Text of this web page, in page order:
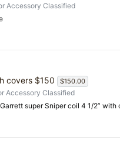
Accessory Classified
covers $150 $150.00
Accessory Classified
super Sniper coil 4 1/2” with